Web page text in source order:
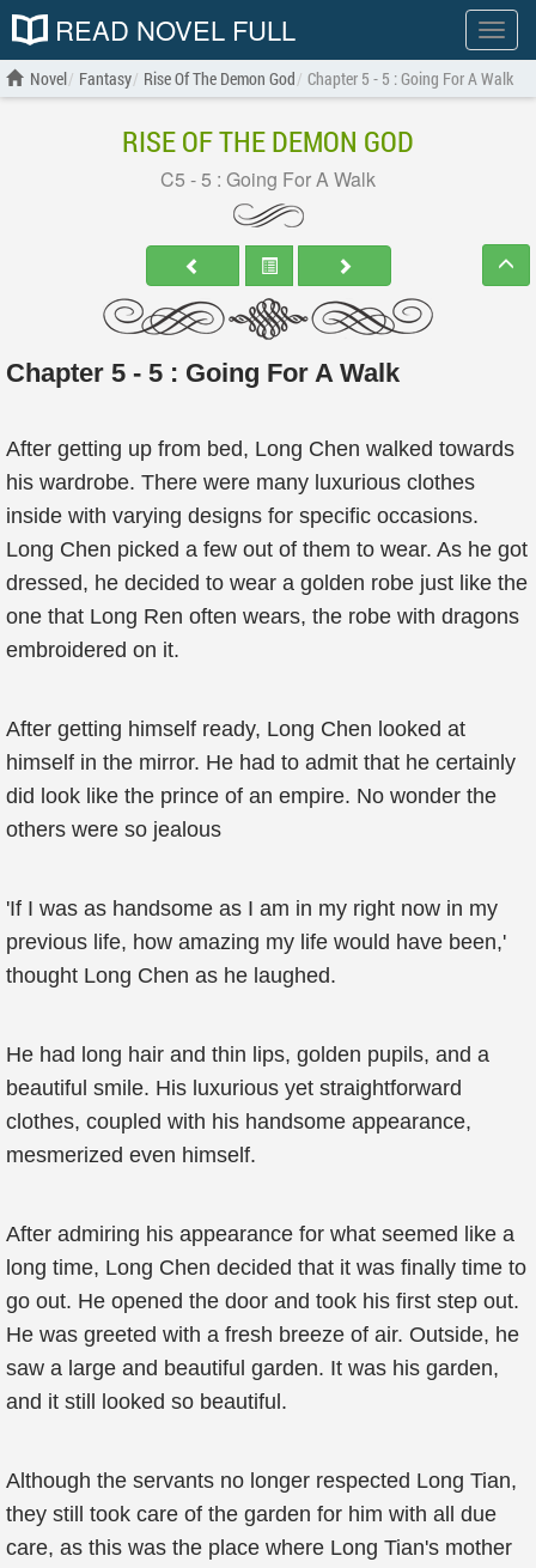
Show
menu
READ NOVEL FULL
Novel Fantasy Rise Of The Demon God Chapter 5 - 5 : Going For A Walk
RISE OF THE DEMON GOD
C5 - 5 : Going For A Walk
Chapter 5 - 5 : Going For A Walk
After getting up from bed, Long Chen walked towards
his wardrobe. There were many luxurious clothes
inside with varying designs for specific occasions.
Long Chen picked a few out of them to wear. As he got
dressed, he decided to wear a golden robe just like the
one that Long Ren often wears, the robe with dragons
embroidered on it.
After getting himself ready, Long Chen looked at
himself in the mirror. He had to admit that he certainly
did look like the prince of an empire. No wonder the
others were so jealous
'If I was as handsome as I am in my right now in my
previous life, how amazing my life would have been,'
thought Long Chen as he laughed.
He had long hair and thin lips, golden pupils, and a
beautiful smile. His luxurious yet straightforward
clothes, coupled with his handsome appearance,
mesmerized even himself.
After admiring his appearance for what seemed like a
long time, Long Chen decided that it was finally time to
go out. He opened the door and took his first step out.
He was greeted with a fresh breeze of air. Outside, he
saw a large and beautiful garden. It was his garden,
and it still looked so beautiful.
Although the servants no longer respected Long Tian,
they still took care of the garden for him with all due
care, as this was the place where Long Tian's mother